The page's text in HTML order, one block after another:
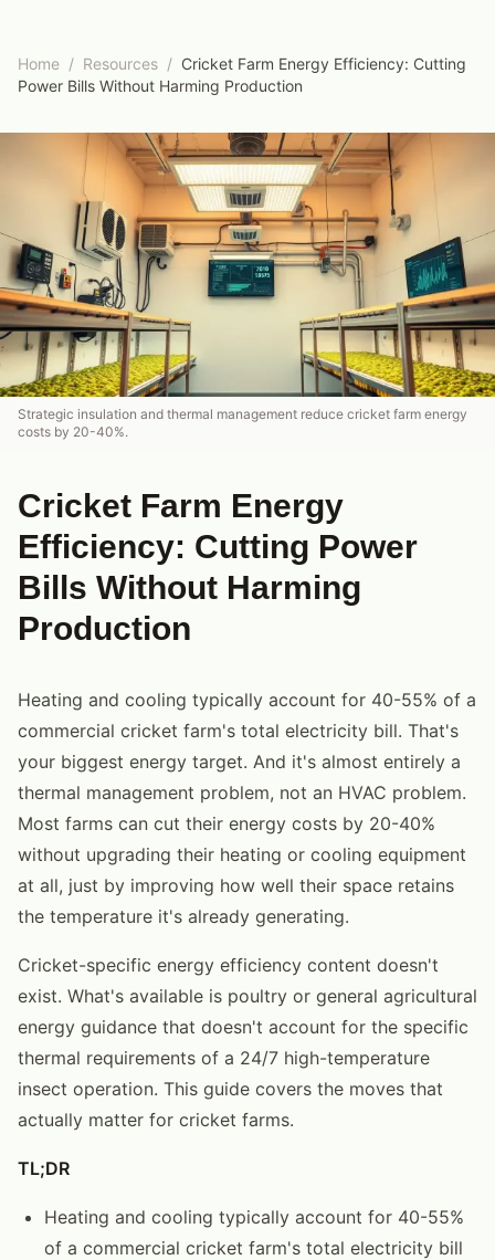
Home / Resources / Cricket Farm Energy Efficiency: Cutting
Power Bills Without Harming Production
Strategic insulation and thermal management reduce cricket farm energy
costs by 20-40%.
Cricket Farm Energy
Efficiency: Cutting Power
Bills Without Harming
Production
Heating and cooling typically account for 40-55% of a
commercial cricket farm's total electricity bill. That's
your biggest energy target. And it's almost entirely a
thermal management problem, not an HVAC problem.
Most farms can cut their energy costs by 20-40%
without upgrading their heating or cooling equipment
at all, just by improving how well their space retains
the temperature it's already generating.
Cricket-specific energy efficiency content doesn't
exist. What's available is poultry or general agricultural
energy guidance that doesn't account for the specific
thermal requirements of a 24/7 high-temperature
insect operation. This guide covers the moves that
actually matter for cricket farms.
TL;DR
Heating and cooling typically account for 40-55%
of a commercial cricket farm's total electricity bill